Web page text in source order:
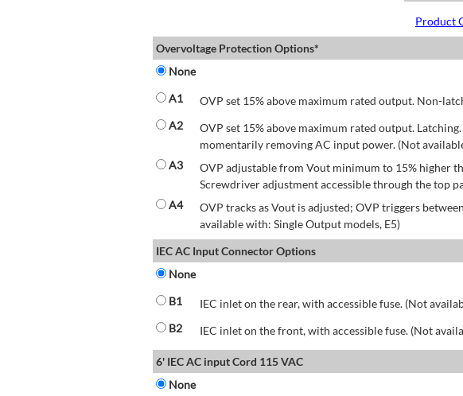
Product
Overvoltage Protection Options*
None
A1
OVP set 15% above maximum rated output. Non-
A2
OVP set 15% above maximum rated output.
momentarily removing AC input power. (Not
A3
OVP adjustable from Vout minimum to 15% higher
Screwdriver adjustment accessible through the top
A4
OVP tracks as Vout is adjusted; OVP triggers
available with: Single Output models, E5)
IEC AC Input Connector Options
None
B1
IEC inlet on the rear, with accessible fuse. (Not
B2
IEC inlet on the front, with accessible fuse. (Not
6' IEC AC input Cord 115 VAC
None